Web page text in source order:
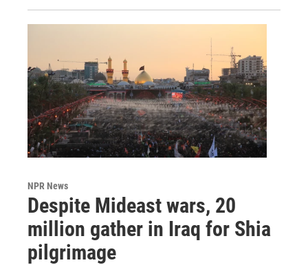
NPR News
Despite Mideast wars, 20
million gather in Iraq for Shia
pilgrimage